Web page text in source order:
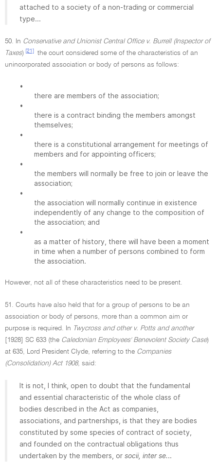
attached to a society of a non-trading or commercial
type...
50. In Conservative and Unionist Central Office v. Burrell (Inspector of
Taxes) [21]
the court considered some of the characteristics of an
unincorporated association or body of persons as follows:
•
there are members of the association;
•
there is a contract binding the members amongst
themselves;
•
there is a constitutional arrangement for meetings of
members and for appointing officers;
•
the members will normally be free to join or leave the
association;
•
the association will normally continue in existence
independently of any change to the composition of
the association; and
•
as a matter of history, there will have been a moment
in time when a number of persons combined to form
the association.
However, not all of these characteristics need to be present.
51. Courts have also held that for a group of persons to be an
association or body of persons, more than a common aim or
purpose is required. In Twycross and other v. Potts and another
[1928] SC 633 (the Caledonian Employees' Benevolent Society Case)
at 635, Lord President Clyde, referring to the Companies
(Consolidation) Act 1908, said:
It is not, I think, open to doubt that the fundamental
and essential characteristic of the whole class of
bodies described in the Act as companies,
associations, and partnerships, is that they are bodies
constituted by some species of contract of society,
and founded on the contractual obligations thus
undertaken by the members, or socii, inter se...